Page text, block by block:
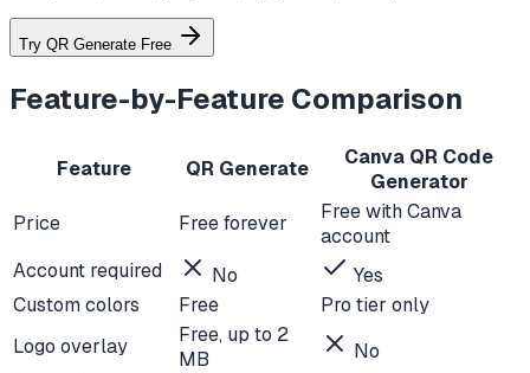
Try QR Generate Free
Feature-by-Feature Comparison
Feature QR Generate
Canva QR Code
Generator
Price
Free forever
Free with Canva
account
Account required
No
Yes
Custom colors
Free
Pro tier only
Logo overlay
Free, up to 2
MB
No